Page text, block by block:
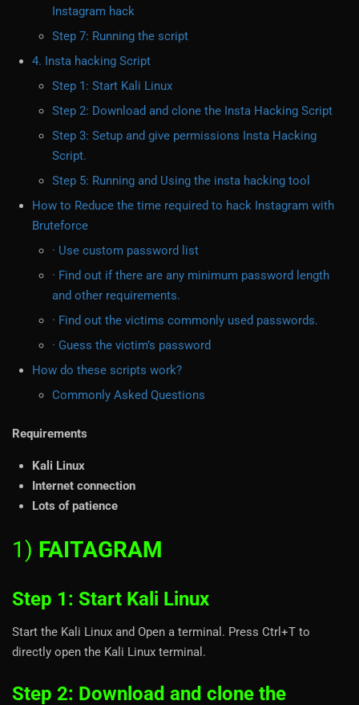
Instagram hack
Step 7: Running the script
4. Insta hacking Script
Step 1: Start Kali Linux
Step 2: Download and clone the Insta Hacking Script
Step 3: Setup and give permissions Insta Hacking
Script.
Step 5: Running and Using the insta hacking tool
How to Reduce the time required to hack Instagram with
Bruteforce
· Use custom password list
· Find out if there are any minimum password length
and other requirements.
· Find out the victims commonly used passwords.
· Guess the victim’s password
How do these scripts work?
Commonly Asked Questions
Requirements
Kali Linux
Internet connection
Lots of patience
1) FAITAGRAM
Step 1: Start Kali Linux
Start the Kali Linux and Open a terminal. Press Ctrl+T to
directly open the Kali Linux terminal.
Step 2: Download and clone the